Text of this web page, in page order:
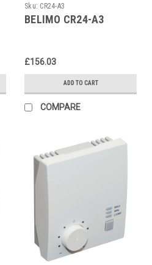
Sku: CR24-A3
BELIMO CR24-A3
£156.03
ADD TO CART
COMPARE